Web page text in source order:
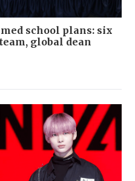
school plans: six
global dean